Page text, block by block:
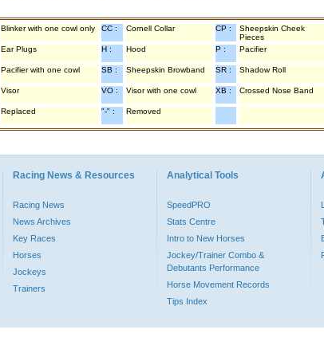
Blinker with one cowl only CC : Cornell Collar CP :
Sheepskin Cheek
Pieces
Ear Plugs H : Hood P : Pacifier
Pacifier with one cowl SB : Sheepskin Browband SR : Shadow Roll
Visor VO : Visor with one cowl XB : Crossed Nose Band
Replaced "-" : Removed
Racing News & Resources
Racing News
News Archives
Key Races
Horses
Jockeys
Trainers
Analytical Tools
SpeedPRO
Stats Centre
Intro to New Horses
Jockey/Trainer Combo &
Debutants Performance
Horse Movement Records
Tips Index